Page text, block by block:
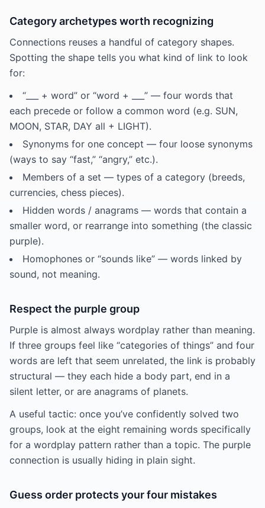
Category archetypes worth recognizing
Connections reuses a handful of category shapes.
Spotting the shape tells you what kind of link to look
for:
“___ + word” or “word + ___” — four words that
each precede or follow a common word (e.g. SUN,
MOON, STAR, DAY all + LIGHT).
Synonyms for one concept — four loose synonyms
(ways to say “fast,” “angry,” etc.).
Members of a set — types of a category (breeds,
currencies, chess pieces).
Hidden words / anagrams — words that contain a
smaller word, or rearrange into something (the classic
purple).
Homophones or “sounds like” — words linked by
sound, not meaning.
Respect the purple group
Purple is almost always wordplay rather than meaning.
If three groups feel like “categories of things” and four
words are left that seem unrelated, the link is probably
structural — they each hide a body part, end in a
silent letter, or are anagrams of planets.
A useful tactic: once you’ve confidently solved two
groups, look at the eight remaining words specifically
for a wordplay pattern rather than a topic. The purple
connection is usually hiding in plain sight.
Guess order protects your four mistakes